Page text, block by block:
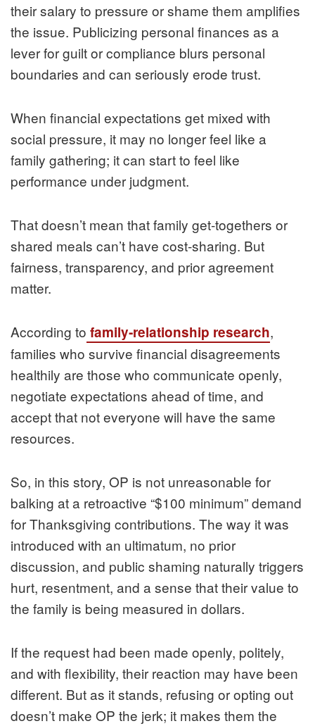
their salary to pressure or shame them amplifies
the issue. Publicizing personal finances as a
lever for guilt or compliance blurs personal
boundaries and can seriously erode trust.
When financial expectations get mixed with
social pressure, it may no longer feel like a
family gathering; it can start to feel like
performance under judgment.
That doesn’t mean that family get‑togethers or
shared meals can’t have cost‑sharing. But
fairness, transparency, and prior agreement
matter.
According to family‑relationship research,
families who survive financial disagreements
healthily are those who communicate openly,
negotiate expectations ahead of time, and
accept that not everyone will have the same
resources.
So, in this story, OP is not unreasonable for
balking at a retroactive “$100 minimum” demand
for Thanksgiving contributions. The way it was
introduced with an ultimatum, no prior
discussion, and public shaming naturally triggers
hurt, resentment, and a sense that their value to
the family is being measured in dollars.
If the request had been made openly, politely,
and with flexibility, their reaction may have been
different. But as it stands, refusing or opting out
doesn’t make OP the jerk; it makes them the